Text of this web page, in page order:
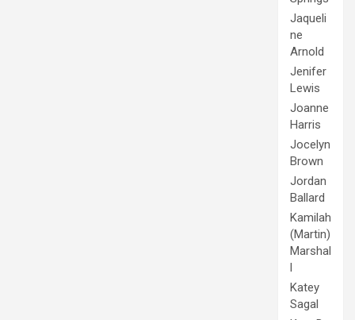
Jaqueli
ne
Arnold
Jenifer
Lewis
Joanne
Harris
Jocelyn
Brown
Jordan
Ballard
Kamilah
(Martin)
Marshal
l
Katey
Sagal